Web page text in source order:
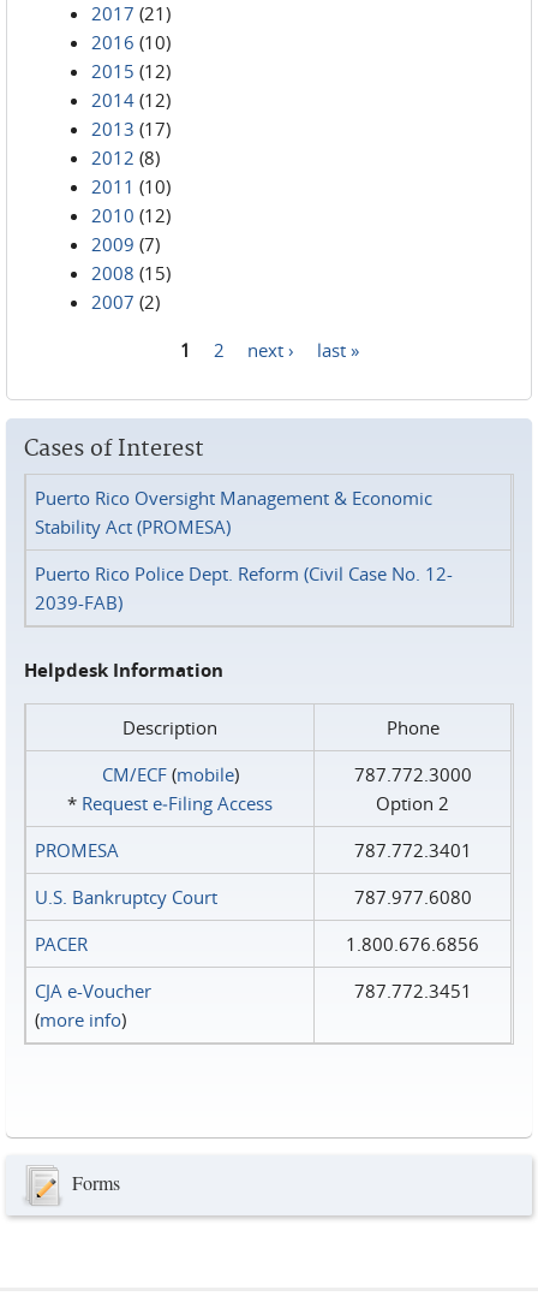
2017 (21)
2016 (10)
2015 (12)
2014 (12)
2013 (17)
2012 (8)
2011 (10)
2010 (12)
2009 (7)
2008 (15)
2007 (2)
1 2 next › last »
Cases of Interest
Puerto Rico Oversight Management & Economic
Stability Act (PROMESA)
Puerto Rico Police Dept. Reform (Civil Case No. 12-
2039-FAB)
Helpdesk Information
Description
Phone
CM/ECF(mobile)
* Request e‑Filing Access
787.772.3000
Option 2
PROMESA
787.772.3401
U.S. Bankruptcy Court
787.977.6080
PACER
1.800.676.6856
CJA e-Voucher
(more info)
787.772.3451
Forms